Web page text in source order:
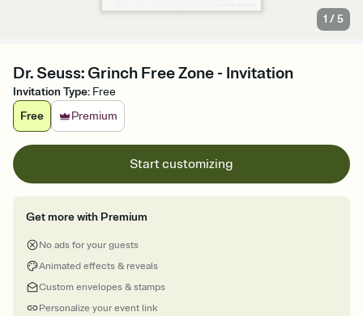
1 /5
Dr. Seuss: Grinch Free Zone - Invitation
Invitation Type: Free
Free
Premium
Start customizing
Get more with Premium
No ads for your guests
Animated effects & reveals
Custom envelopes & stamps
Personalize your event link